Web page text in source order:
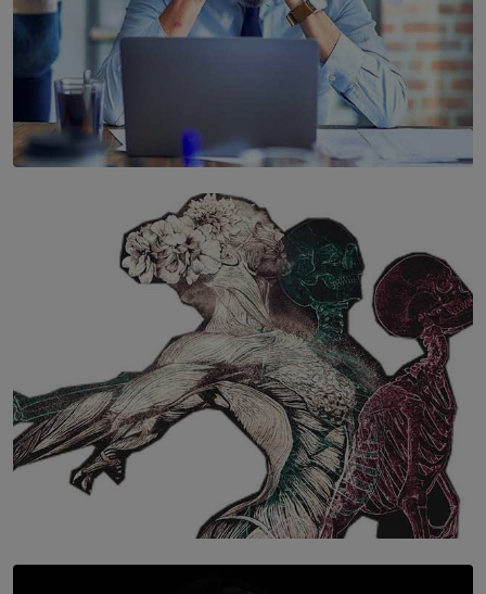
The Hidden Cost of Hustle Culture
SOLAR HQ